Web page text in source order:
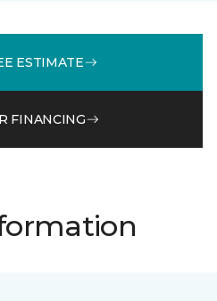
ESTIMATE
FINANCING